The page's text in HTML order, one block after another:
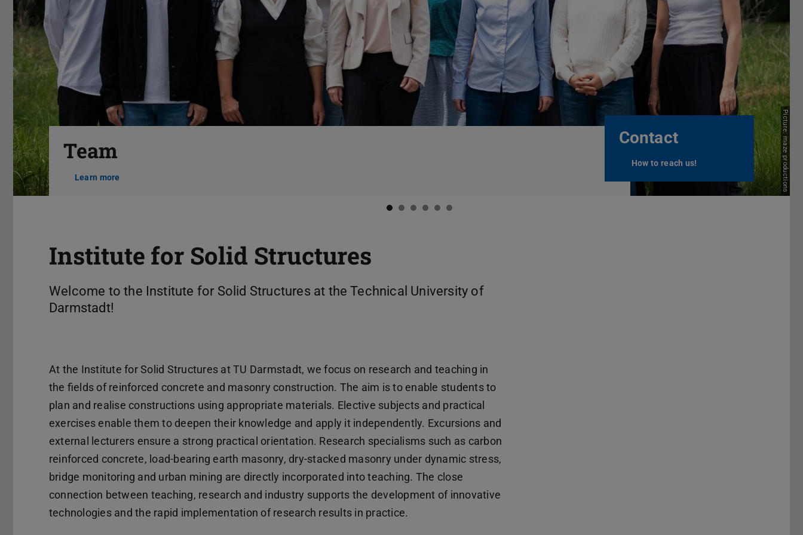
Picture: maze productions
Team
Learn more
Previous
Contact
How to reach us!
Institute for Solid Structures
Welcome to the Institute for Solid Structures at the Technical University of
Darmstadt!
At the Institute for Solid Structures at TU Darmstadt, we focus on research and teaching in
the fields of reinforced concrete and masonry construction. The aim is to enable students to
plan and realise constructions using appropriate materials. Elective subjects and practical
exercises enable them to deepen their knowledge and apply it independently. Excursions and
external lecturers ensure a strong practical orientation. Research specialisms such as carbon
reinforced concrete, load-bearing earth masonry, dry-stacked masonry under dynamic stress,
bridge monitoring and urban mining are directly incorporated into teaching. The close
connection between teaching, research and industry supports the development of innovative
technologies and the rapid implementation of research results in practice.